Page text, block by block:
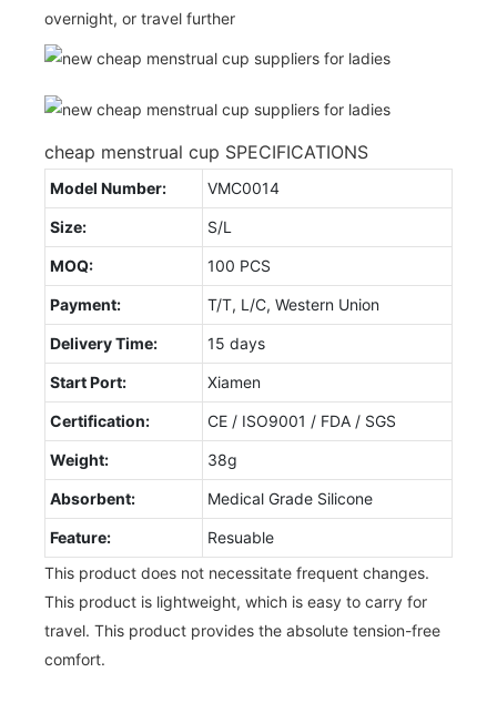
overnight, or travel further
cheap menstrual cup SPECIFICATIONS
Model Number: VMC0014
Size: S/L
MOQ: 100 PCS
Payment: T/T, L/C, Western Union
Delivery Time: 15 days
Start Port: Xiamen
Certification: CE / ISO9001 / FDA / SGS
Weight: 38g
Absorbent: Medical Grade Silicone
Feature:
Resuable
This product does not necessitate frequent changes.
This product is lightweight, which is easy to carry for
travel. This product provides the absolute tension-free
comfort.